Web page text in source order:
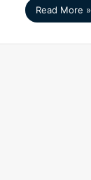
Read More »